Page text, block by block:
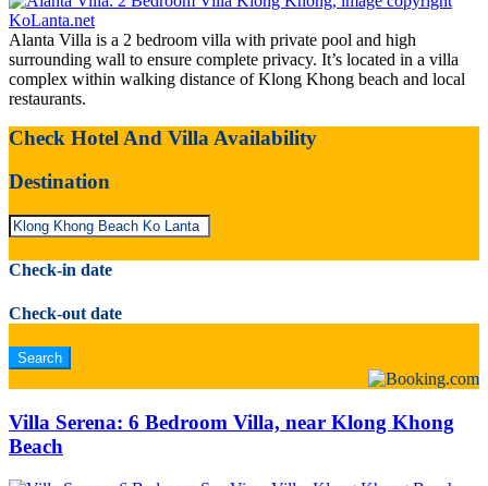
Alanta Villa is a 2 bedroom villa with private pool and high
surrounding wall to ensure complete privacy. It’s located in a villa
complex within walking distance of Klong Khong beach and local
restaurants.
Check Hotel And Villa Availability
Destination
Check-in date
Check-out date
Villa Serena: 6 Bedroom Villa, near Klong Khong
Beach